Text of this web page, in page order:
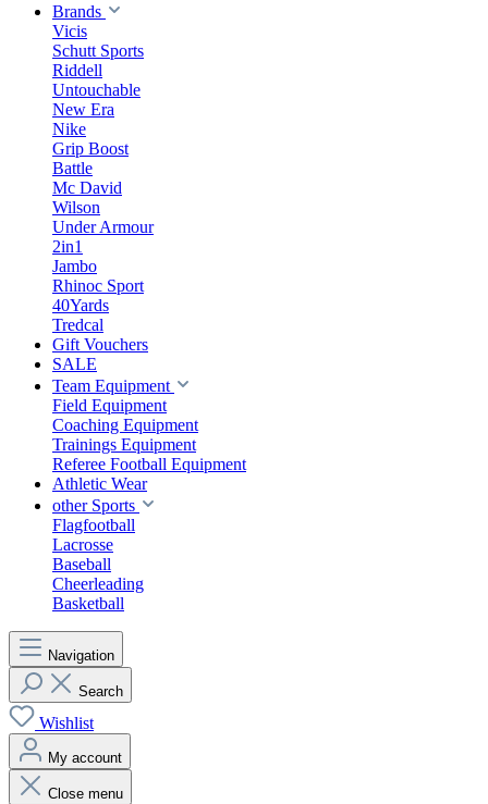
Brands
Vicis
Schutt Sports
Riddell
Untouchable
New Era
Nike
Grip Boost
Battle
Mc David
Wilson
Under Armour
2in1
Jambo
Rhinoc Sport
40Yards
Tredcal
Gift Vouchers
SALE
Team Equipment
Field Equipment
Coaching Equipment
Trainings Equipment
Referee Football Equipment
Athletic Wear
other Sports
Flagfootball
Lacrosse
Baseball
Cheerleading
Basketball
Navigation
Search
Wishlist
My account
Close menu